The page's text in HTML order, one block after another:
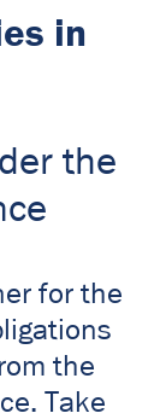
in
the
for the
the
Take